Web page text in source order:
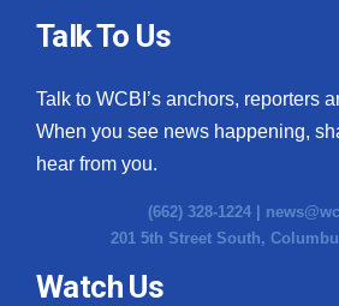
Talk To Us
Talk to WCBI’s anchors, reporters
When you see news happening,
hear from you.
(662) 328-1224 |
201 5th Street South,
Watch Us